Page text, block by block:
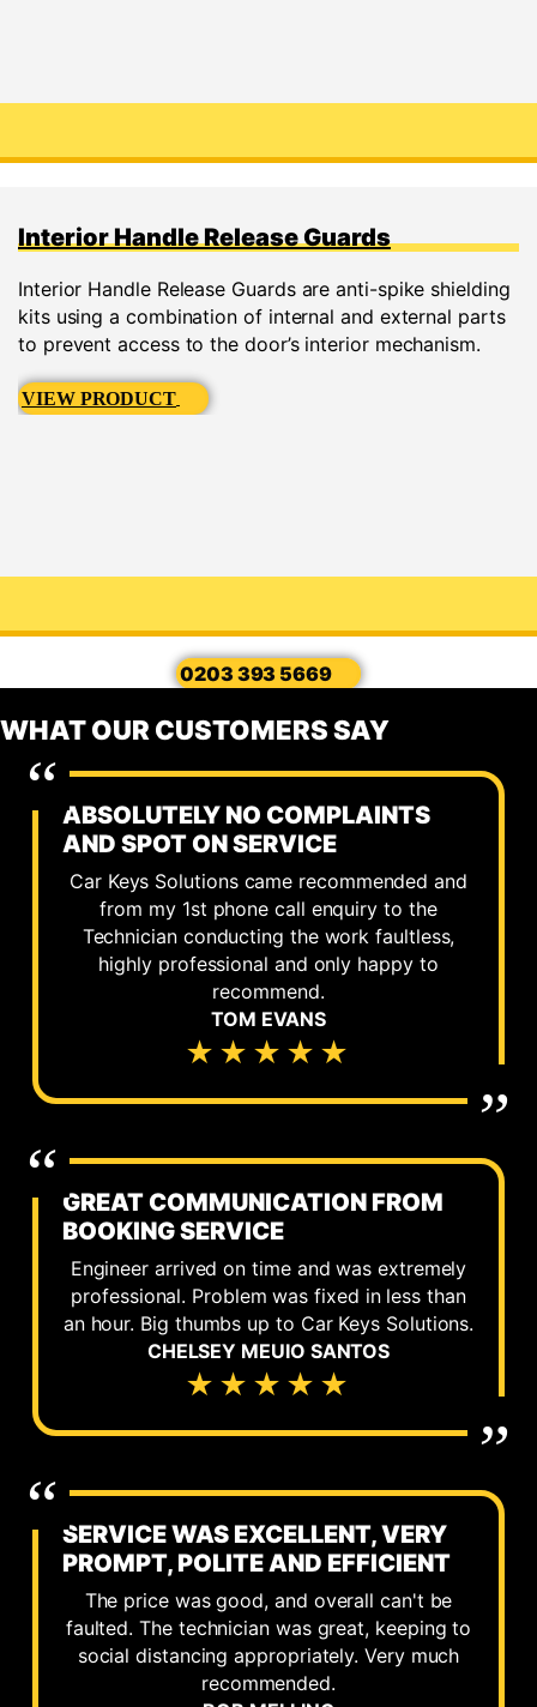
Interior Handle Release Guards
Interior Handle Release Guards are anti-spike shielding
kits using a combination of internal and external parts
to prevent access to the door’s interior mechanism.
VIEW PRODUCT
0203 393 5669
WHAT OUR CUSTOMERS SAY
ABSOLUTELY NO COMPLAINTS
AND SPOT ON SERVICE
Car Keys Solutions came recommended and
from my 1st phone call enquiry to the
Technician conducting the work faultless,
highly professional and only happy to
recommend.
TOM EVANS
★★★★★
GREAT COMMUNICATION FROM
BOOKING SERVICE
Engineer arrived on time and was extremely
professional. Problem was fixed in less than
an hour. Big thumbs up to Car Keys Solutions.
CHELSEY MEUIO SANTOS
★★★★★
SERVICE WAS EXCELLENT, VERY
PROMPT, POLITE AND EFFICIENT
The price was good, and overall can't be
faulted. The technician was great, keeping to
social distancing appropriately. Very much
recommended.